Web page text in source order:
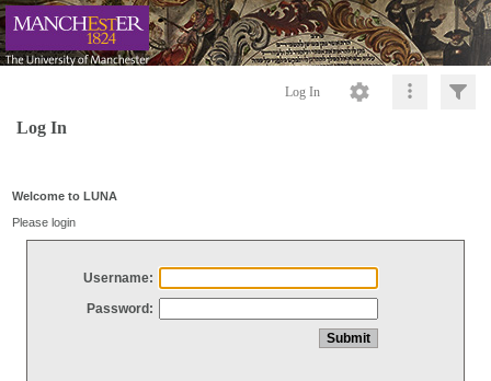
Log In
Log In
Welcome to LUNA
Please login
Username:
Password: